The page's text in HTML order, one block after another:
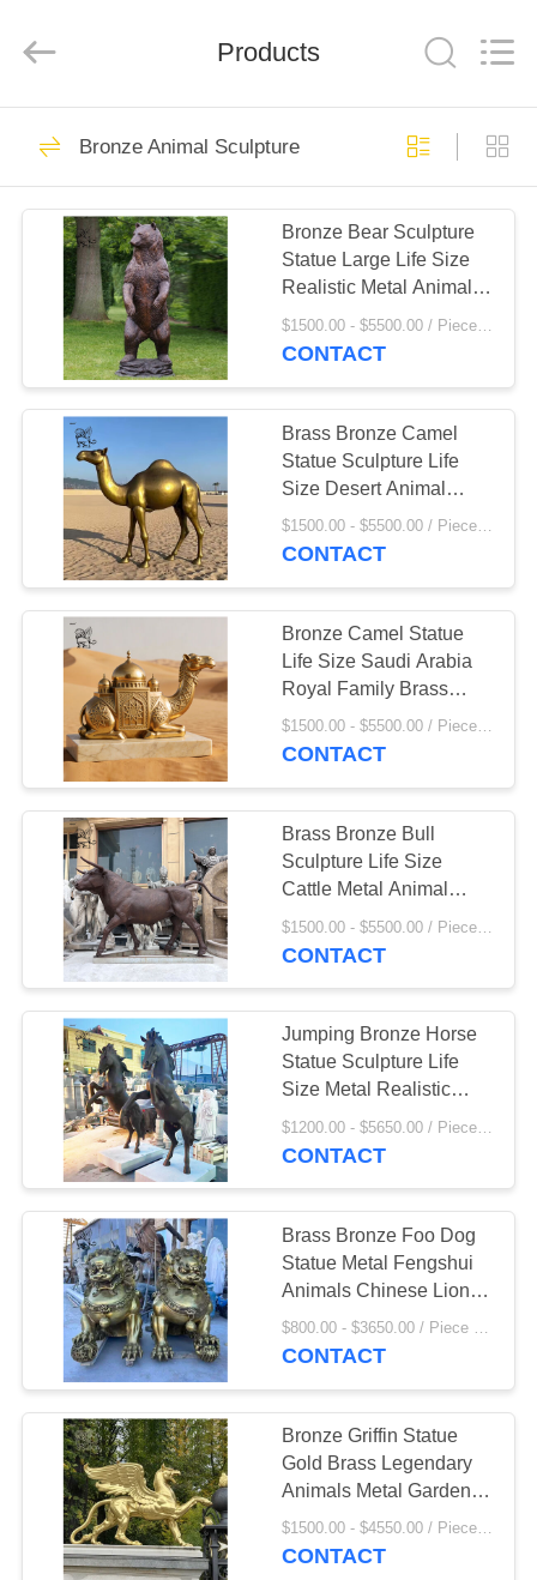
HOME
PRODUCTS
ABOUT
FACTORY
TOUR
QUALITY
CONTROL
SITEMAP
PRIVACY
POLICY
Rights
by
Marble
Sculpture/Statue
111
Bronze
Sculpture/Statue
124
Stainless Steel
Sculpture
Marble Animal
Sculpture
Bronze Animal
Sculpture
Marble Water
fountain
32
Products
Bronze Animal Sculpture
Bronze Bear Sculpture
Statue Large Life Size
Realistic Metal Animal
Public Art Decoration
School Central Square
$1500.00 - $5500.00 / Piece MOQ:1
CONTACT
Brass Bronze Camel
Statue Sculpture Life
Size Desert Animal
Garden Metal Statues
Decorative Outdoor
$1500.00 - $5500.00 / Piece MOQ:1
CONTACT
Bronze Camel Statue
Life Size Saudi Arabia
Royal Family Brass
Camel Metal Desert
Animal Sculpture
$1500.00 - $5500.00 / Piece MOQ:1
CONTACT
Brass Bronze Bull
Sculpture Life Size
Cattle Metal Animal
Garden Decoration
Statue Outdoor Custom
CONTACT
Jumping Bronze Horse
Statue Sculpture Life
Size Metal Realistic
Animal Outdoor Garden
Statues Decorative
$1200.00 - $5650.00 / Piece MOQ:1
CONTACT
Brass Bronze Foo Dog
Statue Metal Fengshui
Animals Chinese Lion
Sculpture Large Outdoor
Entrance Decoration
$800.00 - $3650.00 / Piece MOQ:1
CONTACT
Bronze Griffin Statue
Gold Brass Legendary
Animals Metal Garden
Sculptures Large
Outdoor Decoration
$1500.00 - $4550.00 / Piece MOQ:1
CONTACT